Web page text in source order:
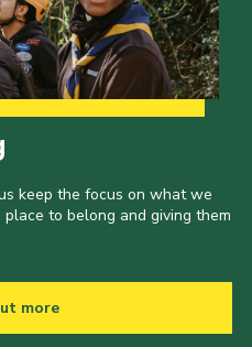
keep the focus on what we
to belong and giving them
more